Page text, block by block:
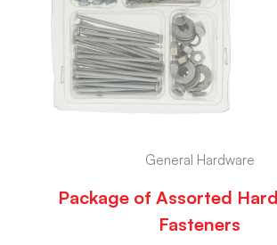
General Hardware
Package of Assorted
Fasteners